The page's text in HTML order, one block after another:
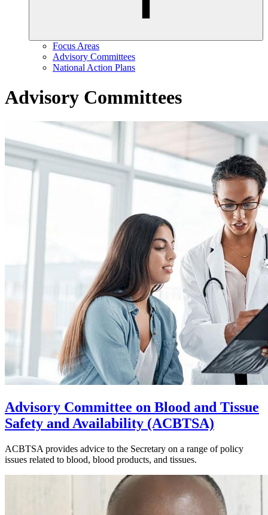
Focus Areas
Advisory Committees
National Action Plans
Advisory Committees
Advisory Committee on Blood and Tissue
Safety and Availability (ACBTSA)
ACBTSA provides advice to the Secretary on a range of policy
issues related to blood, blood products, and tissues.